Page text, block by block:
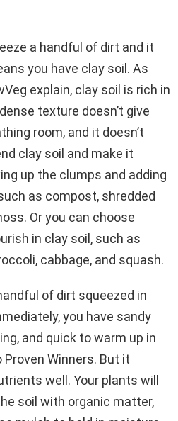
a handful of dirt and it
you have clay soil. As
explain, clay soil is rich in
texture doesn’t give
room, and it doesn’t
clay soil and make it
up the clumps and adding
as compost, shredded
Or you can choose
in clay soil, such as
cabbage, and squash.
of dirt squeezed in
you have sandy
and quick to warm up in
Winners. But it
well. Your plants will
soil with organic matter,